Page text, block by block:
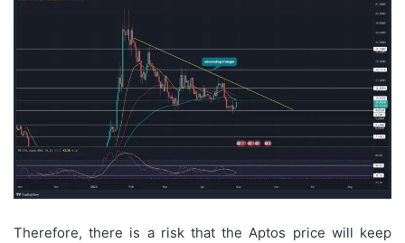
Therefore, there is a risk that the Aptos price will keep